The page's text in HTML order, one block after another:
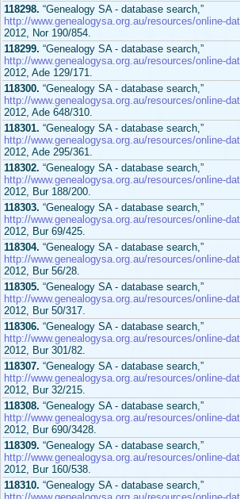
118298. “Genealogy SA - database search,”
http://www.genealogysa.org.au/resources/online-
2012, Nor 190/854.
118299. “Genealogy SA - database search,”
http://www.genealogysa.org.au/resources/online-
2012, Ade 129/171.
118300. “Genealogy SA - database search,”
http://www.genealogysa.org.au/resources/online-
2012, Ade 648/310.
118301. “Genealogy SA - database search,”
http://www.genealogysa.org.au/resources/online-
2012, Ade 295/361.
118302. “Genealogy SA - database search,”
http://www.genealogysa.org.au/resources/online-
2012, Bur 188/200.
118303. “Genealogy SA - database search,”
http://www.genealogysa.org.au/resources/online-
2012, Bur 69/425.
118304. “Genealogy SA - database search,”
http://www.genealogysa.org.au/resources/online-
2012, Bur 56/28.
118305. “Genealogy SA - database search,”
http://www.genealogysa.org.au/resources/online-
2012, Bur 50/317.
118306. “Genealogy SA - database search,”
http://www.genealogysa.org.au/resources/online-
2012, Bur 301/82.
118307. “Genealogy SA - database search,”
http://www.genealogysa.org.au/resources/online-
2012, Bur 32/215.
118308. “Genealogy SA - database search,”
http://www.genealogysa.org.au/resources/online-
2012, Bur 690/3428.
118309. “Genealogy SA - database search,”
http://www.genealogysa.org.au/resources/online-
2012, Bur 160/538.
118310. “Genealogy SA - database search,”